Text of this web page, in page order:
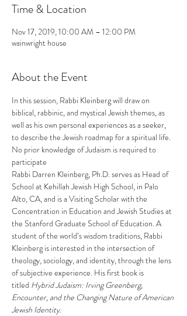
Time & Location
Nov 17, 2019, 10:00 AM – 12:00 PM
wainwright house
About the Event
In this session, Rabbi Kleinberg will draw on
biblical, rabbinic, and mystical Jewish themes, as
well as his own personal experiences as a seeker,
to describe the Jewish roadmap for a spiritual life.
No prior knowledge of Judaism is required to
participate
Rabbi Darren Kleinberg, Ph.D. serves as Head of
School at Kehillah Jewish High School, in Palo
Alto, CA, and is a Visiting Scholar with the
Concentration in Education and Jewish Studies at
the Stanford Graduate School of Education. A
student of the world’s wisdom traditions, Rabbi
Kleinberg is interested in the intersection of
theology, sociology, and identity, through the lens
of subjective experience. His first book is
titled Hybrid Judaism: Irving Greenberg,
Encounter, and the Changing Nature of American
Jewish Identity.